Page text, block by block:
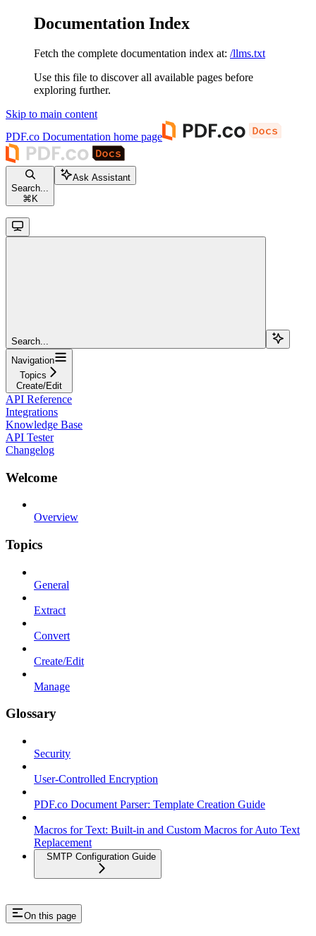
Documentation Index
Fetch the complete documentation index at: /llms.txt
Use this file to discover all available pages before
exploring further.
Skip to main content
PDF.co Documentation home page
Search...
⌘ K
Ask Assistant
Search...
Navigation
Topics
Create/Edit
API Reference
Integrations
Knowledge Base
API Tester
Changelog
Welcome
Overview
Topics
General
Extract
Convert
Create/Edit
Manage
Glossary
Security
User-Controlled Encryption
PDF.co Document Parser: Template Creation Guide
Macros for Text: Built-in and Custom Macros for Auto Text
Replacement
SMTP Configuration Guide
On this page